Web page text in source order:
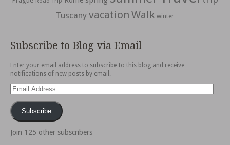
Tuscany vacation Walk winter
Subscribe to Blog via Email
Enter your email address to subscribe to this blog and receive
notifications of new posts by email.
Email
Address
Subscribe
Join 125 other subscribers